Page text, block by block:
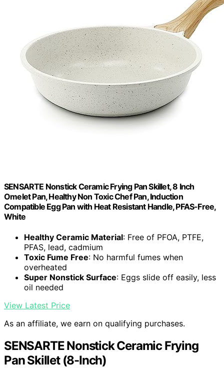
SENSARTE Nonstick Ceramic Frying Pan Skillet, 8 Inch
Omelet Pan, Healthy Non Toxic Chef Pan, Induction
Compatible Egg Pan with Heat Resistant Handle, PFAS-Free,
White
Healthy Ceramic Material: Free of PFOA, PTFE,
PFAS, lead, cadmium
Toxic Fume Free: No harmful fumes when
overheated
Super Nonstick Surface: Eggs slide off easily, less
oil needed
View Latest Price
As an affiliate, we earn on qualifying purchases.
SENSARTE Nonstick Ceramic Frying
Pan Skillet (8-Inch)